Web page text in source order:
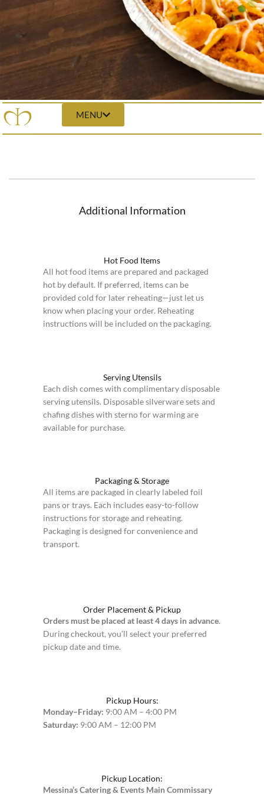
MENU
Additional Information
Hot Food Items
All hot food items are prepared and packaged
hot by default. If preferred, items can be
provided cold for later reheating—just let us
know when placing your order. Reheating
instructions will be included on the packaging.
Serving Utensils
Each dish comes with complimentary disposable
serving utensils. Disposable silverware sets and
chafing dishes with sterno for warming are
available for purchase.
Packaging & Storage
All items are packaged in clearly labeled foil
pans or trays. Each includes easy-to-follow
instructions for storage and reheating.
Packaging is designed for convenience and
transport.
Order Placement & Pickup
Orders must be placed at least 4 days in advance.
During checkout, you’ll select your preferred
pickup date and time.
Pickup Hours:
Monday–Friday: 9:00 AM – 4:00 PM
Saturday: 9:00 AM – 12:00 PM
Pickup Location:
Messina’s Catering & Events Main Commissary